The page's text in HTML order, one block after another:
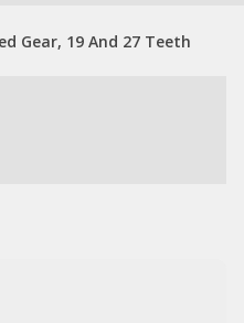
Gear, 19 And 27 Teeth